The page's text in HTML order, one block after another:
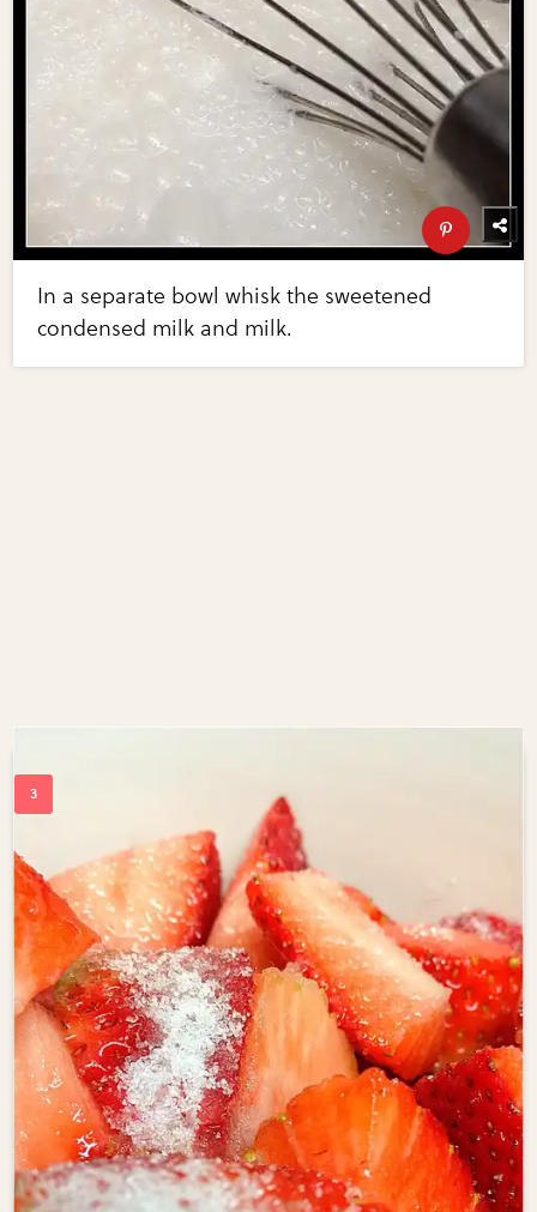
In a separate bowl whisk the sweetened
condensed milk and milk.